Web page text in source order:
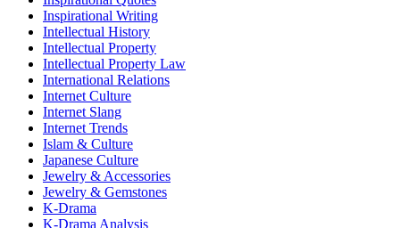
Inspirational Writing
Intellectual History
Intellectual Property
Intellectual Property Law
International Relations
Internet Culture
Internet Slang
Internet Trends
Islam & Culture
Japanese Culture
Jewelry & Accessories
Jewelry & Gemstones
K-Drama
K-Drama Analysis